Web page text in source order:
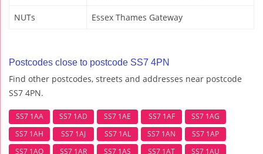
NUTs Essex Thames Gateway
Postcodes close to postcode SS7 4PN
Find other postcodes, streets and addresses near postcode
SS7 4PN.
SS7 1AA SS7 1AD SS7 1AE SS7 1AF
SS7 1AG
SS7 1AH
SS7 1AJ SS7 1AL SS7 1AN
SS7 1AP
SS7 1AQ
SS7 1AR SS7 1AS SS7 1AT
SS7 1AU